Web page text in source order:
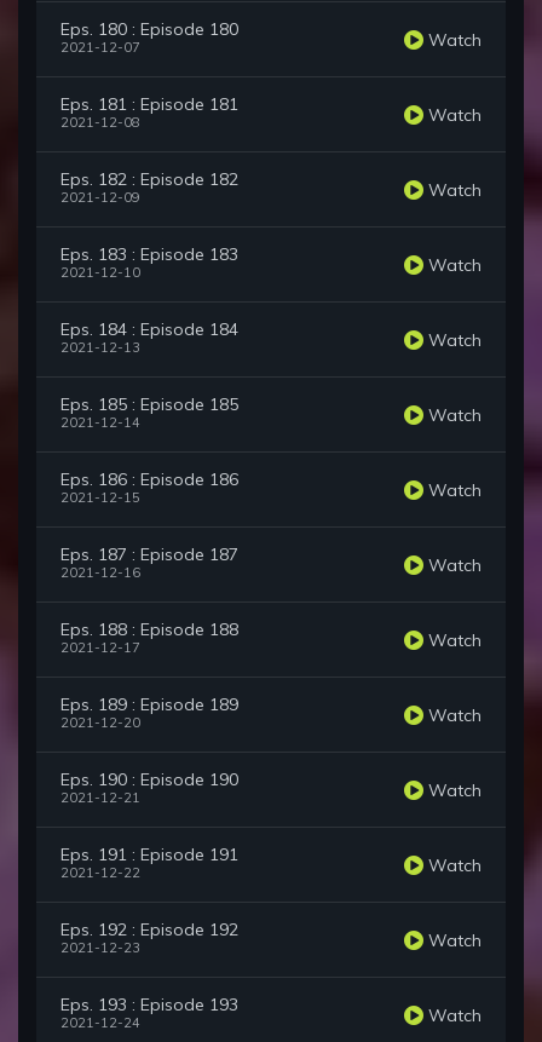
Eps. 180 : Episode 180
2021-12-07 Watch
Eps. 181 : Episode 181
2021-12-08 Watch
Eps. 182 : Episode 182
2021-12-09 Watch
Eps. 183 : Episode 183
2021-12-10 Watch
Eps. 184 : Episode 184
2021-12-13 Watch
Eps. 185 : Episode 185
2021-12-14 Watch
Eps. 186 : Episode 186
2021-12-15 Watch
Eps. 187 : Episode 187
2021-12-16 Watch
Eps. 188 : Episode 188
2021-12-17 Watch
Eps. 189 : Episode 189
2021-12-20 Watch
Eps. 190 : Episode 190
2021-12-21 Watch
Eps. 191 : Episode 191
2021-12-22 Watch
Eps. 192 : Episode 192
2021-12-23 Watch
Eps. 193 : Episode 193
2021-12-24 Watch